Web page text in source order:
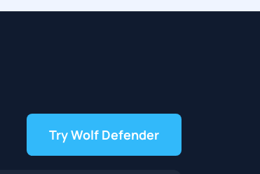
Try Wolf Defender